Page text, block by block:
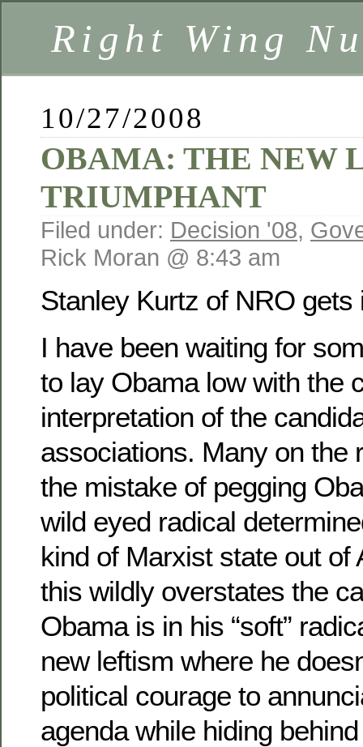
Right Wing
10/27/2008
OBAMA: THE NEW
TRIUMPHANT
Filed under: Decision '08,
Rick Moran @ 8:43 am
Stanley Kurtz of NRO gets
I have been waiting for
to lay Obama low with the
interpretation of the
associations. Many on the
the mistake of pegging
wild eyed radical
kind of Marxist state out of
this wildly overstates the
Obama is in his “soft”
new leftism where he
political courage to
agenda while hiding